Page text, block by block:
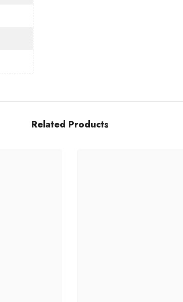
Related Products